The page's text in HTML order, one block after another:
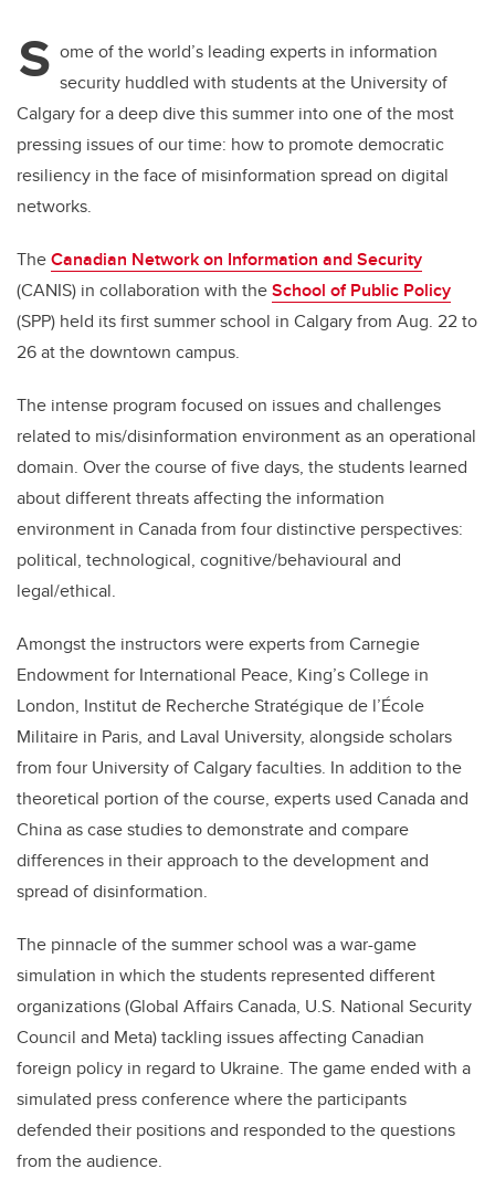
S ome of the world’s leading experts in information
security huddled with students at the University of
Calgary for a deep dive this summer into one of the most
pressing issues of our time: how to promote democratic
resiliency in the face of misinformation spread on digital
networks.
TheCanadian Network on Information and Security
(CANIS) in collaboration with theSchool of Public Policy
(SPP) held its first summer school in Calgary from Aug. 22 to
26 at the downtown campus.
The intense program focused on issues and challenges
related to mis/disinformation environment as an operational
domain. Over the course of five days, the students learned
about different threats affecting the information
environment in Canada from four distinctive perspectives:
political, technological, cognitive/behavioural and
legal/ethical.
Amongst the instructors were experts from Carnegie
Endowment for International Peace, King’s College in
London, Institut de Recherche Stratégique de l’École
Militaire in Paris, and Laval University, alongside scholars
from four University of Calgary faculties. In addition to the
theoretical portion of the course, experts used Canada and
China as case studies to demonstrate and compare
differences in their approach to the development and
spread of disinformation.
The pinnacle of the summer school was a war-game
simulation in which the students represented different
organizations (Global Affairs Canada, U.S. National Security
Council and Meta) tackling issues affecting Canadian
foreign policy in regard to Ukraine. The game ended with a
simulated press conference where the participants
defended their positions and responded to the questions
from the audience.